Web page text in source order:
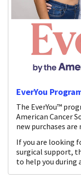
EverYou
The EverYou™
American Cancer
new purchases
If you are looking
surgical support,
to help you during